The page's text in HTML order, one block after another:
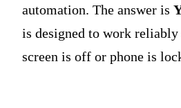
automation. The answer is
is designed to work reliably
screen is off or phone is